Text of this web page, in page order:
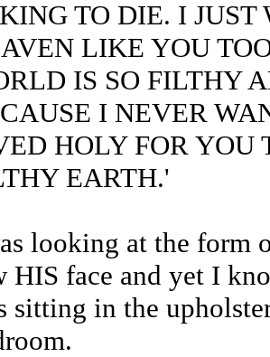
TO DIE. I JUST
LIKE YOU
IS SO FILTHY
I NEVER
HOLY FOR YOU
EARTH.'
looking at the form
HIS face and yet I
sitting in the